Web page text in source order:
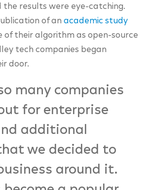
the results were eye-catching.
of an academic study
of their algorithm as open-source
tech companies began
door.
many companies
for enterprise
additional
we decided to
around it.